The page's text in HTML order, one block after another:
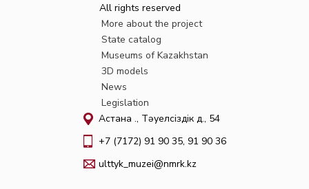
All rights reserved
More about the project
State catalog
Museums of Kazakhstan
3D models
News
Legislation
Астана қ., Тәуелсіздік д., 54
+7 (7172) 91 90 35, 91 90 36
ulttyk_muzei@nmrk.kz